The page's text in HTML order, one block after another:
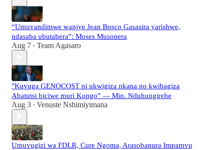
“Umuvandimwe wanjye Jean Bosco Gasasira yarishwe,
ndasaba ubutabera”: Moses Musonera
Aug 7 • Team Agasaro
"Kuvuga GENOCOST ni ukwigiza nkana no kwibagiza
Abatutsi biciwe muri Kongo” — Min. Nduhungirehe
Aug 3 • Venuste Nshimiyimana
Umuvugizi wa FDLR, Cure Ngoma, Arasobanura Impamvu